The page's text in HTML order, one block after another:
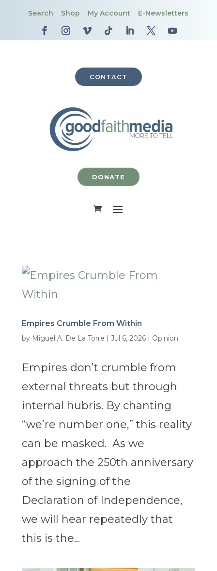
Search Shop My Account E-Newsletters
CONTACT
DONATE
Empires Crumble From Within
by Miguel A. De La Torre | Jul 6, 2026| Opinion
Empires don’t crumble from
external threats but through
internal hubris. By chanting
“we’re number one,” this reality
can be masked. As we
approach the 250th anniversary
of the signing of the
Declaration of Independence,
we will hear repeatedly that
this is the...